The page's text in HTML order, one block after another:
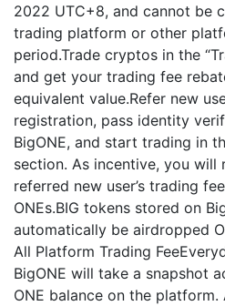
2022 UTC+8, and cannot be
trading platform or other
period.Trade cryptos in the
and get your trading fee
equivalent value.Refer new
registration, pass identity
BigONE, and start trading in
section. As incentive, you will
referred new user’s trading
ONEs.BIG tokens stored on
automatically be airdropped
All Platform Trading
BigONE will take a snapshot
ONE balance on the